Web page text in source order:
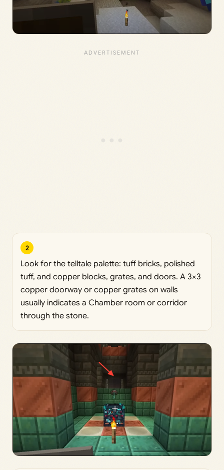
2
Look for the telltale palette: tuff bricks, polished
tuff, and copper blocks, grates, and doors. A 3×3
copper doorway or copper grates on walls
usually indicates a Chamber room or corridor
through the stone.